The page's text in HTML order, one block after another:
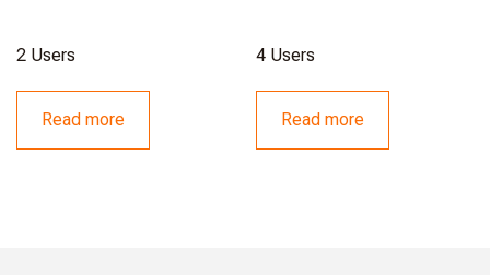
2 Users
Read more
4 Users
Read more